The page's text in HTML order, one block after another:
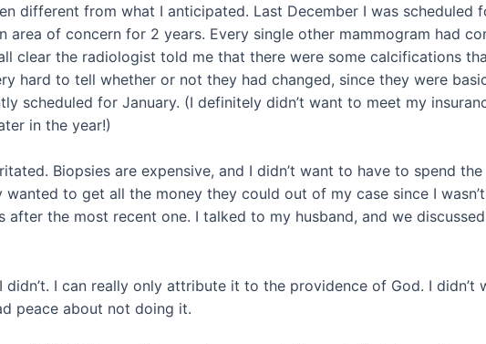
different from what I anticipated. Last December I was
area of concern for 2 years. Every single other mammogram had
clear the radiologist told me that there were some calcifications
hard to tell whether or not they had changed, since they were
scheduled for January. (I definitely didn’t want to meet my
in the year!)
Biopsies are expensive, and I didn’t want to have to spend
to get all the money they could out of my case since I
after the most recent one. I talked to my husband, and we
didn’t. I can really only attribute it to the providence of God. I
peace about not doing it.